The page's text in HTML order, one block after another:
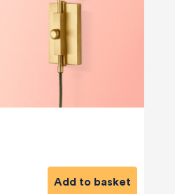
Add to basket